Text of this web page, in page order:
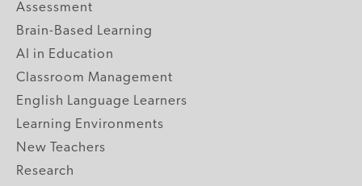
Assessment
Brain-Based Learning
AI in Education
Classroom Management
English Language Learners
Learning Environments
New Teachers
Research